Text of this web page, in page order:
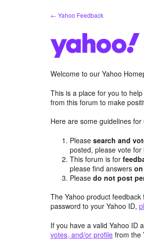
← Yahoo Feedback
Welcome to our Yahoo
This is a place for you to
from this forum to make
Here are some guidelines
Pleasesearch and
posted, please vote
This forum is for
please find answers
Pleasedo not post
The Yahoo product
password to your Yahoo ID,
If you have a valid Yahoo ID
votes, and/or profile from the